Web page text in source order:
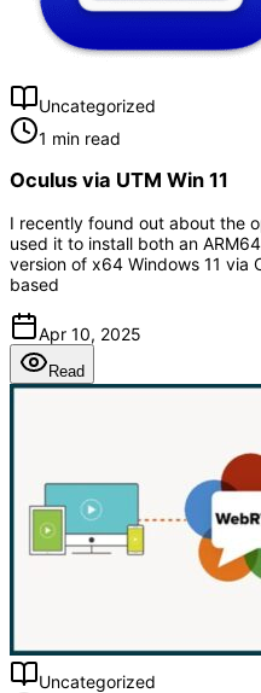
Uncategorized
1 min read
Oculus via UTM Win 11
I recently found out about the
used it to install both an
version of x64 Windows 11 via
based
Apr 10, 2025
Read
Uncategorized